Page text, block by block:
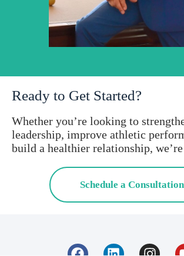
Ready to Get Started?
Whether you’re looking to
leadership, improve athletic
build a healthier relationship,
Schedule a Consultation